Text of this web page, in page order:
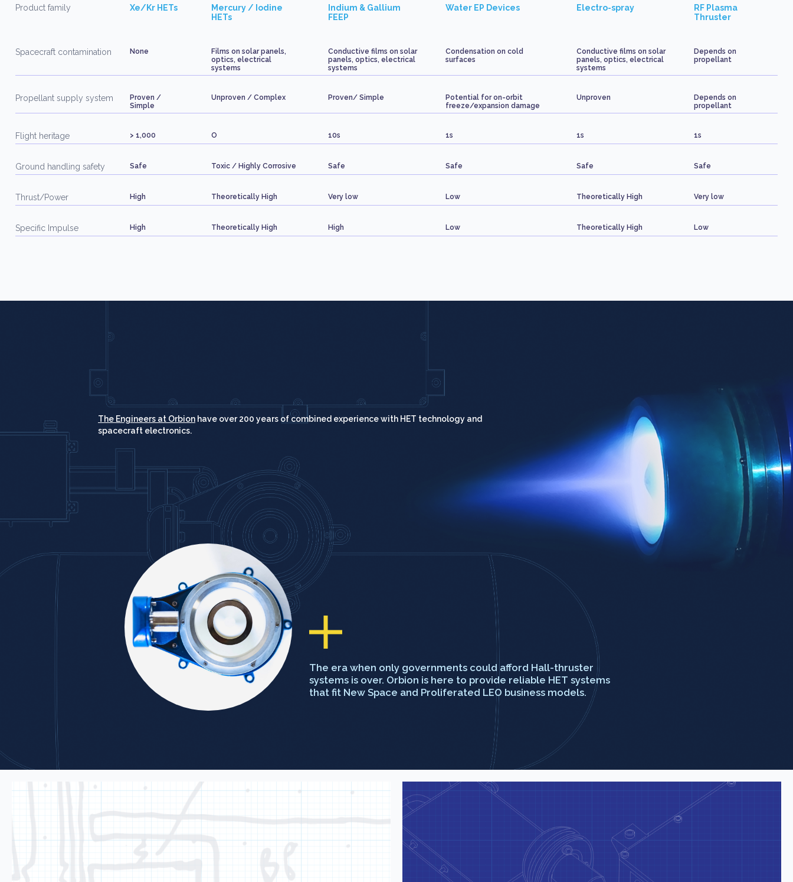
Product family Xe/Kr HETs
Mercury / Iodine
HETs
Indium & Gallium
FEEP
Water EP Devices Electro-spray
RF Plasma
Thruster
Spacecraft contamination None
Films on solar panels,
optics, electrical
systems
Conductive films on solar
panels, optics, electrical
systems
Condensation on cold
surfaces
Conductive films on solar
panels, optics, electrical
systems
Depends on
propellant
Propellant supply system
Proven /
Simple
Unproven / Complex Proven/ Simple
Potential for on-orbit
freeze/expansion damage
Unproven
Depends on
propellant
Flight heritage > 1,000 O 10s 1s 1s 1s
Ground handling safety Safe Toxic / Highly Corrosive Safe Safe Safe Safe
Thrust/Power High Theoretically High Very low Low Theoretically High Very low
Specific Impulse High Theoretically High High Low Theoretically High Low
The Engineers at Orbion have over 200 years of combined experience with HET technology and
spacecraft electronics.
The era when only governments could afford Hall-thruster
systems is over. Orbion is here to provide reliable HET systems
that fit New Space and Proliferated LEO business models.